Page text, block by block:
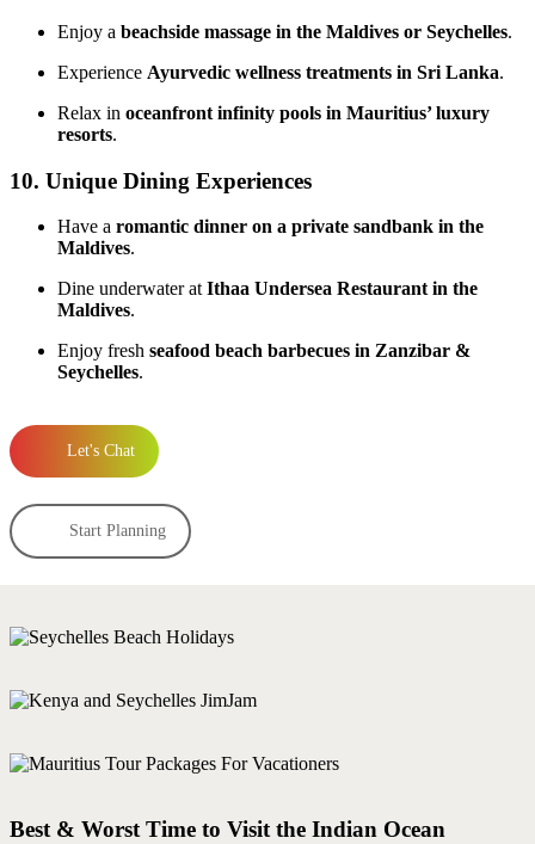
Enjoy a beachside massage in the Maldives or Seychelles.
Experience Ayurvedic wellness treatments in Sri Lanka.
Relax in oceanfront infinity pools in Mauritius’ luxury
resorts.
10. Unique Dining Experiences
Have a romantic dinner on a private sandbank in the
Maldives.
Dine underwater at Ithaa Undersea Restaurant in the
Maldives.
Enjoy fresh seafood beach barbecues in Zanzibar &
Seychelles.
Let's Chat
Start Planning
Best & Worst Time to Visit the Indian Ocean